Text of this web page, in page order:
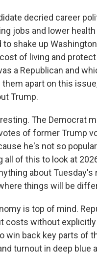
decried career
jobs and lower
shake up
of living and
a Republican and
apart on this
Trump.
The Democrat
of former Trump
he's not so
all of this to look at
about
things will be
is top of mind.
costs without
win back key parts of
turnout in deep blue